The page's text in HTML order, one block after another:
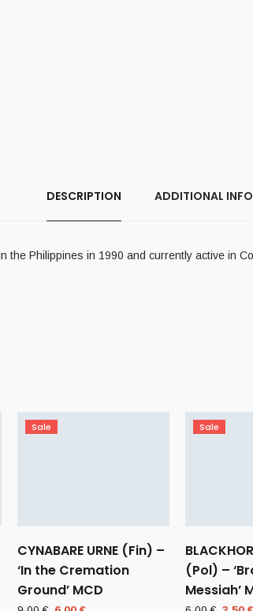
DESCRIPTION ADDITIONAL
the Philippines in 1990 and currently active in
Sale
CYNABARE URNE (Fin) –
‘In the Cremation
Ground’ MCD
Sale
(Pol) –
Messiah’